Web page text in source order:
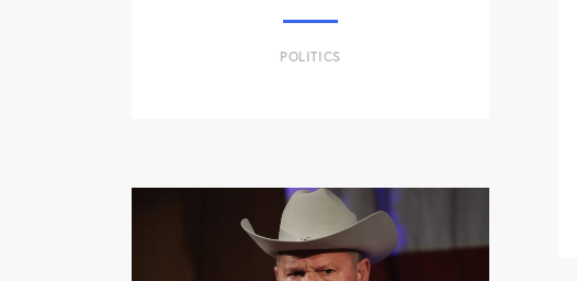
POLITICS